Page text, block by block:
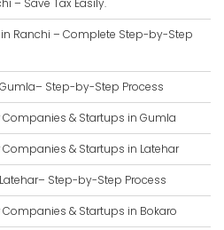
– Save Tax Easily.
in Ranchi – Complete Step-by-Step
Step-by-Step Process
Companies & Startups in Gumla
& Startups in Latehar
Step-by-Step Process
& Startups in Bokaro